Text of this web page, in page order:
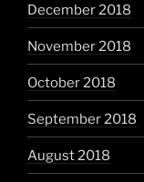
December 2018
November 2018
October 2018
September 2018
August 2018